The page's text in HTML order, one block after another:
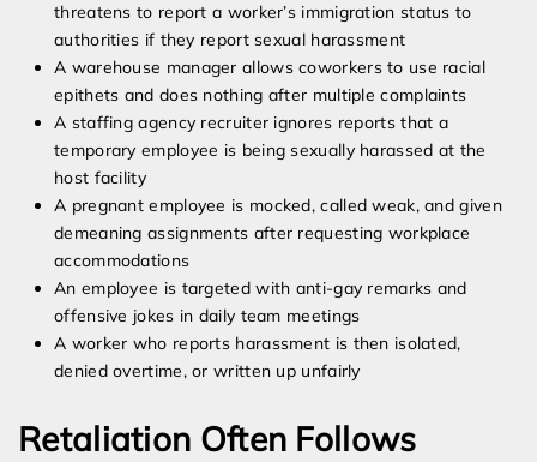
threatens to report a worker’s immigration status to
authorities if they report sexual harassment
A warehouse manager allows coworkers to use racial
epithets and does nothing after multiple complaints
A staffing agency recruiter ignores reports that a
temporary employee is being sexually harassed at the
host facility
A pregnant employee is mocked, called weak, and given
demeaning assignments after requesting workplace
accommodations
An employee is targeted with anti-gay remarks and
offensive jokes in daily team meetings
A worker who reports harassment is then isolated,
denied overtime, or written up unfairly
Retaliation Often Follows